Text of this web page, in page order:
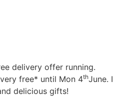
delivery offer running.
free* until Mon 4thJune. I
delicious gifts!